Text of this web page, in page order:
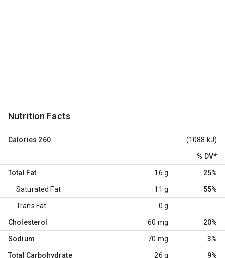
Nutrition Facts
Calories 260 (1088 kJ)
% DV*
Total Fat 16 g 25%
Saturated Fat 11 g 55%
Trans Fat 0 g
Cholesterol 60 mg 20%
Sodium 70 mg 3%
Total Carbohydrate 26 g 9%